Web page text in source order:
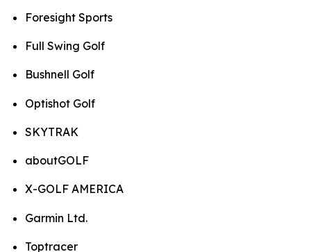
Foresight Sports
Full Swing Golf
Bushnell Golf
Optishot Golf
SKYTRAK
aboutGOLF
X-GOLF AMERICA
Garmin Ltd.
Toptracer